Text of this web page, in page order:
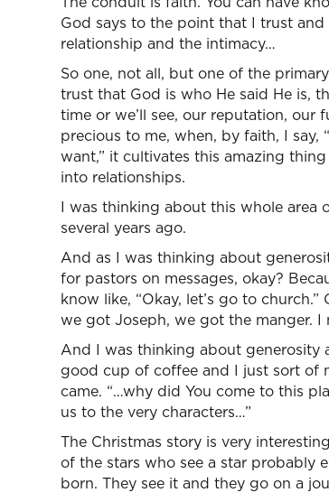
God says to the point that I trust
relationship and the intimacy…
So one, not all, but one of the
trust that God is who He said He is,
time or we’ll see, our reputation,
precious to me, when, by faith, I say,
want,” it cultivates this amazing
into relationships.
I was thinking about this whole area
several years ago.
And as I was thinking about
for pastors on messages, okay?
know like, “Okay, let’s go to church.”
we got Joseph, we got the manger. I
And I was thinking about generosity
good cup of coffee and I just sort of
came. “…why did You come to this
us to the very characters…”
The Christmas story is very
of the stars who see a star probably
born. They see it and they go on a